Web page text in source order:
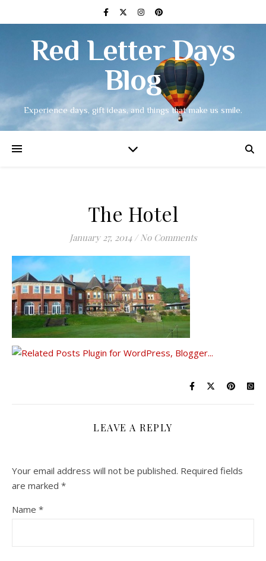
Red Letter Days
Blog
Experience days, gift ideas, and things that make us smile.
The Hotel
January 27, 2014 / No Comments
LEAVE A REPLY
Your email address will not be published. Required fields
are marked *
Name *